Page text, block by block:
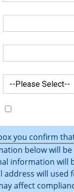
you confirm
below will
information will
address will used
affect